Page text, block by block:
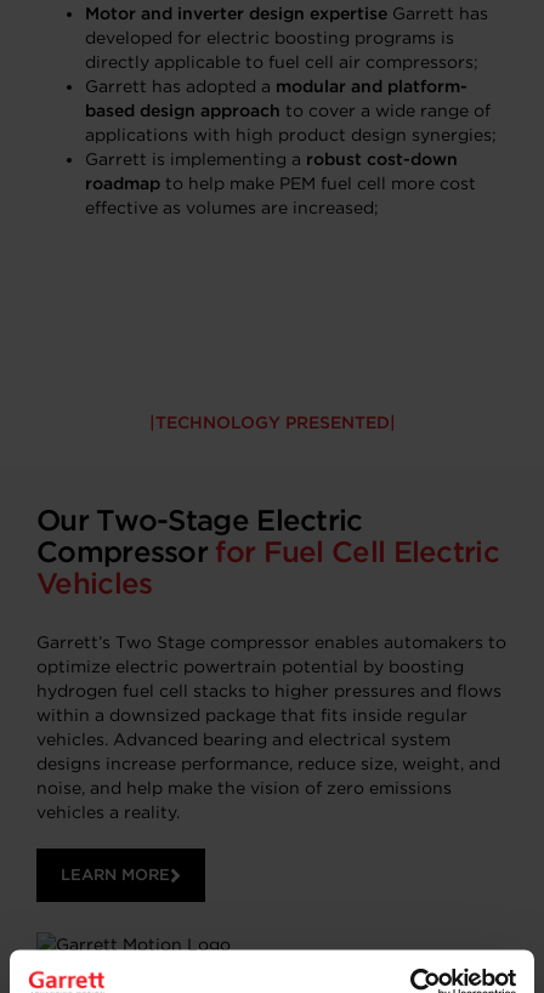
Motor and inverter design expertise Garrett has
developed for electric boosting programs is
directly applicable to fuel cell air compressors;
Garrett has adopted a modular and platform-
based design approach to cover a wide range of
applications with high product design synergies;
Garrett is implementing a robust cost-down
roadmap to help make PEM fuel cell more cost
effective as volumes are increased;
TECHNOLOGY PRESENTED
Our Two-Stage Electric
Compressor for Fuel Cell Electric
Vehicles
Garrett’s Two Stage compressor enables automakers to
optimize electric powertrain potential by boosting
hydrogen fuel cell stacks to higher pressures and flows
within a downsized package that fits inside regular
vehicles. Advanced bearing and electrical system
designs increase performance, reduce size, weight, and
noise, and help make the vision of zero emissions
vehicles a reality.
LEARN MORE